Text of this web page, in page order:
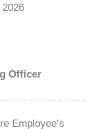
Officer
Employee’s